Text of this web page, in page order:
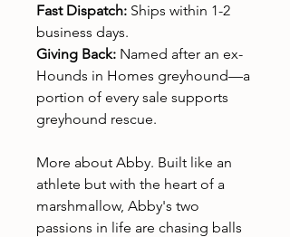
Fast Dispatch: Ships within 1-2
business days.
Giving Back: Named after an ex-
Hounds in Homes greyhound—a
portion of every sale supports
greyhound rescue.
More about Abby. Built like an
athlete but with the heart of a
marshmallow, Abby's two
passions in life are chasing balls